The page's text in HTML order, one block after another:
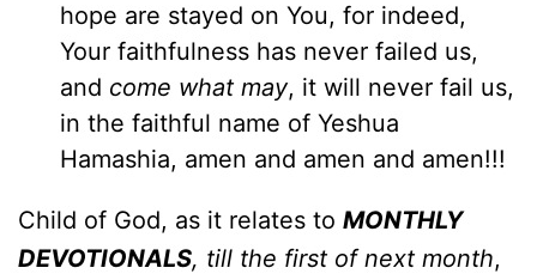
hope are stayed on You, for indeed,
Your faithfulness has never failed us,
and come what may, it will never fail us,
in the faithful name of Yeshua
Hamashia, amen and amen and amen!!!
Child of God, as it relates to MONTHLY
DEVOTIONALS, till the first of next month,